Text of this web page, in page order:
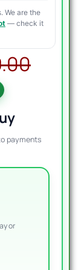
We are the
— check it
payments
or